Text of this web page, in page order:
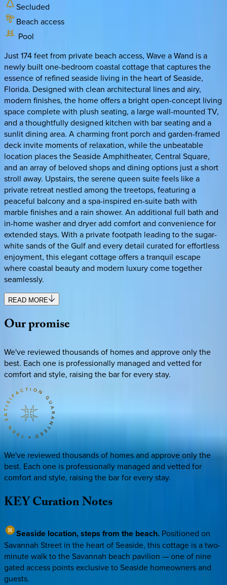
Secluded
Beach access
Pool
Just 174 feet from private beach access, Wave a Wand is a
newly built one-bedroom coastal cottage that captures the
essence of refined seaside living in the heart of Seaside,
Florida. Designed with clean architectural lines and airy,
modern finishes, the home offers a bright open-concept living
space complete with plush seating, a large wall-mounted TV,
and a thoughtfully designed kitchen with bar seating and a
sunlit dining area. A charming front porch and garden-framed
deck invite moments of relaxation, while the unbeatable
location places the Seaside Amphitheater, Central Square,
and an array of beloved shops and dining options just a short
stroll away. Upstairs, the serene queen suite feels like a
private retreat nestled among the treetops, featuring a
peaceful balcony and a spa-inspired en-suite bath with
marble finishes and a rain shower. An additional full bath and
in-home washer and dryer add comfort and convenience for
extended stays. With a private footpath leading to the sugar-
white sands of the Gulf and every detail curated for effortless
enjoyment, this elegant cottage offers a tranquil escape
where coastal beauty and modern luxury come together
seamlessly.
READ MORE
Ourpromise
We've reviewed thousands of homes and approve only the
best. Each one is professionally managed and vetted for
comfort and style, raising the bar for every stay.
We've reviewed thousands of homes and approve only the
best. Each one is professionally managed and vetted for
comfort and style, raising the bar for every stay.
KEYCurationNotes
Seaside location, steps from the beach. Positioned on
Savannah Street in the heart of Seaside, this cottage is a two-
minute walk to the Savannah beach pavilion — one of nine
gated access points exclusive to Seaside homeowners and
guests.